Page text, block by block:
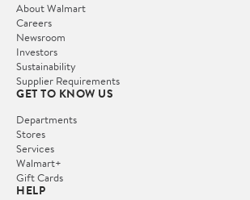
About Walmart
Careers
Newsroom
Investors
Sustainability
Supplier Requirements
GET TO KNOW US
Departments
Stores
Services
Walmart+
Gift Cards
HELP